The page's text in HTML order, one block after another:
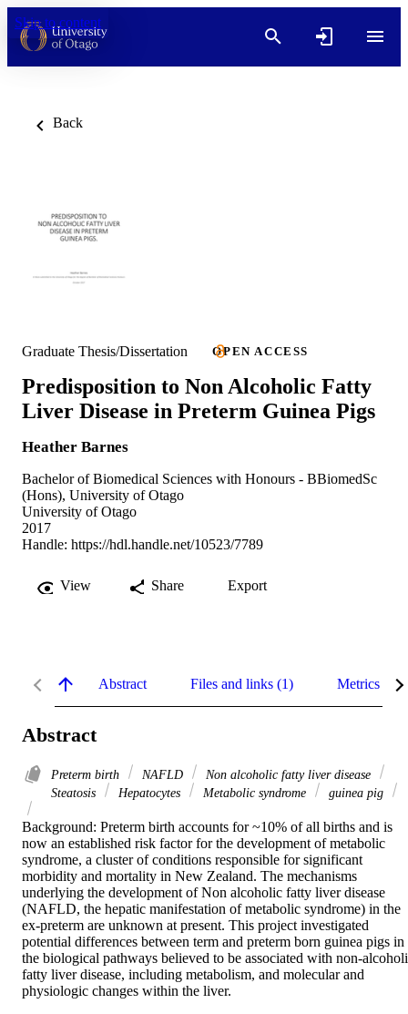
Skip to content
Back
Graduate Thesis/Dissertation OPEN ACCESS
Predisposition to Non Alcoholic Fatty
Liver Disease in Preterm Guinea Pigs
Heather Barnes
Bachelor of Biomedical Sciences with Honours - BBiomedSc
(Hons), University of Otago
University of Otago
2017
Handle: https://hdl.handle.net/10523/7789
View Share Export
Abstract Files and links (1) Metrics
Abstract
Preterm birth NAFLD
Non alcoholic fatty liver disease
Steatosis
Hepatocytes Metabolic syndrome guinea pig
Background: Preterm birth accounts for ~10% of all births and is
now an established risk factor for the development of metabolic
syndrome, a cluster of conditions responsible for significant
morbidity and mortality in New Zealand. The mechanisms
underlying the development of Non alcoholic fatty liver disease
(NAFLD, the hepatic manifestation of metabolic syndrome) in the
ex-preterm are unknown at present. This project investigated
potential differences between term and preterm born guinea pigs in
the biological pathways believed to be associated with non-
fatty liver disease, including metabolism, and molecular and
physiologic changes within the liver.